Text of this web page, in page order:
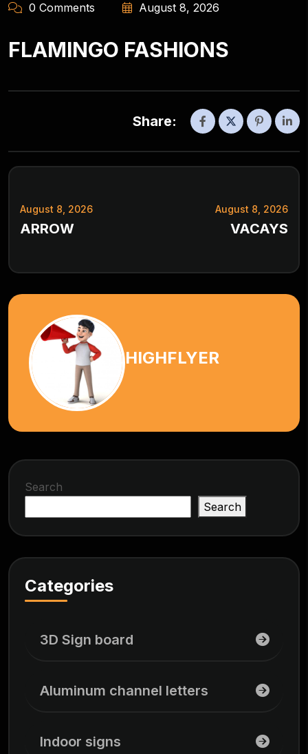
0 Comments
August 8, 2026
FLAMINGO FASHIONS
Share:
August 8, 2026
ARROW
August 8, 2026
VACAYS
HIGHFLYER
Search
Search
Categories
3D Sign board
Aluminum channel letters
Indoor signs